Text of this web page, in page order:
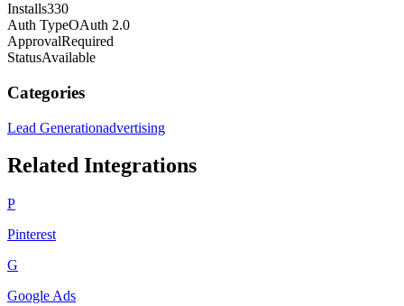
Installs330
Auth TypeOAuth 2.0
ApprovalRequired
StatusAvailable
Categories
Lead Generationadvertising
Related Integrations
P
Pinterest
G
Google Ads